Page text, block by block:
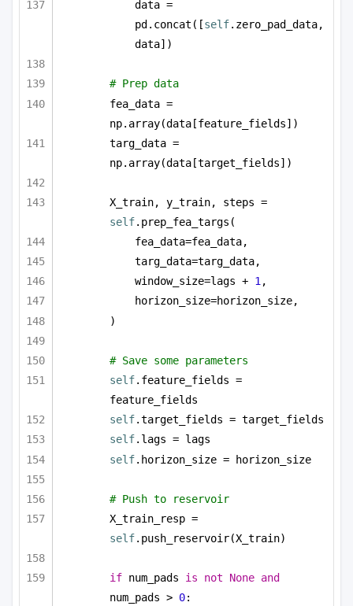
data =
pd.concat([self.zero_pad_data,
data])
# Prep data
fea_data =
np.array(data[feature_fields])
targ_data =
np.array(data[target_fields])
self.prep_fea_targs(
fea_data=fea_data,
targ_data=targ_data,
window_size=lags + 1 ,
horizon_size=horizon_size,
)
# Save some parameters
self.feature_fields =
feature_fields
self.target_fields = target_fields
self.lags = lags
self.horizon_size = horizon_size
# Push to reservoir
self.push_reservoir(X_train)
if num_pads is not None and
num_pads > 0: